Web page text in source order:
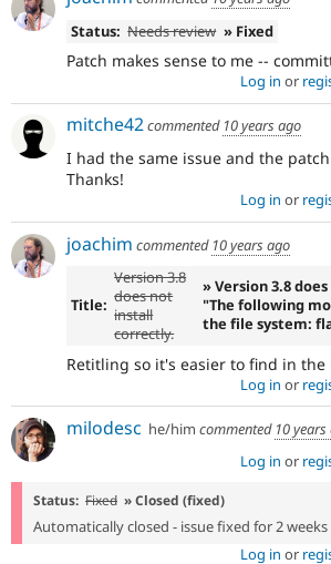
Status: Needs review » Fixed
Patch makes sense to me --
Log in or
mitche42commented 10 years ago
I had the same issue and the
Thanks!
Log in or
joachim commented 10 years ago
Title:
Version 3.8
does not
install
correctly.
» Version 3.8
"The following
the file system:
Retitling so it's easier to find in the
Log in or
milodesc he/him commented 10 years
Log in or
Status: Fixed » Closed (fixed)
Automatically closed - issue fixed for 2
Log in or